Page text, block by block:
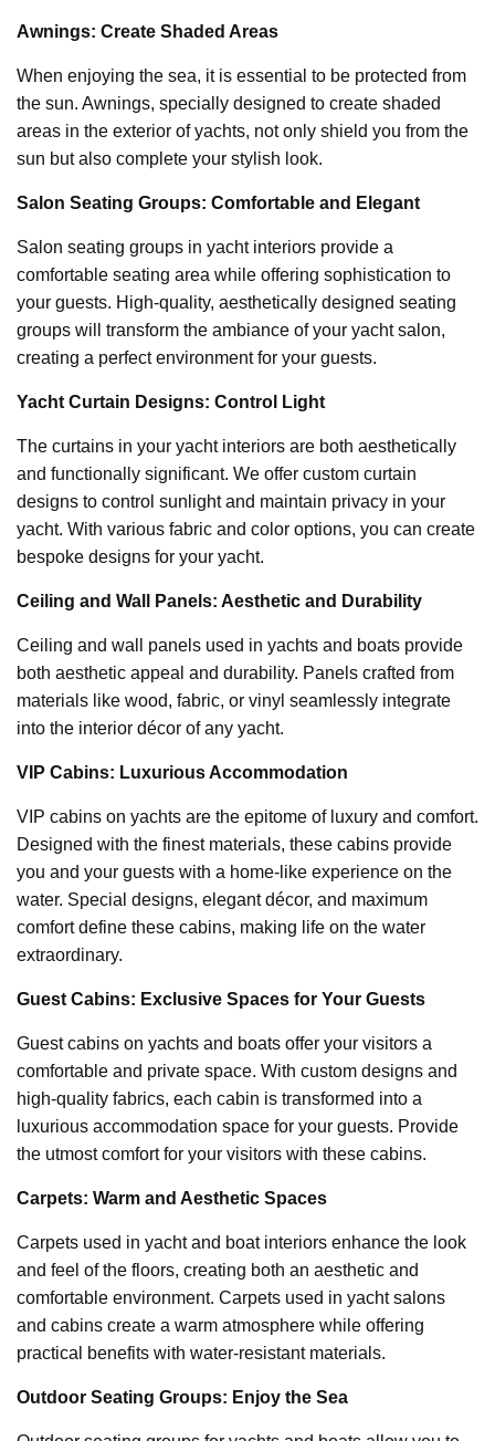
Awnings: Create Shaded Areas
When enjoying the sea, it is essential to be protected from
the sun. Awnings, specially designed to create shaded
areas in the exterior of yachts, not only shield you from the
sun but also complete your stylish look.
Salon Seating Groups: Comfortable and Elegant
Salon seating groups in yacht interiors provide a
comfortable seating area while offering sophistication to
your guests. High-quality, aesthetically designed seating
groups will transform the ambiance of your yacht salon,
creating a perfect environment for your guests.
Yacht Curtain Designs: Control Light
The curtains in your yacht interiors are both aesthetically
and functionally significant. We offer custom curtain
designs to control sunlight and maintain privacy in your
yacht. With various fabric and color options, you can create
bespoke designs for your yacht.
Ceiling and Wall Panels: Aesthetic and Durability
Ceiling and wall panels used in yachts and boats provide
both aesthetic appeal and durability. Panels crafted from
materials like wood, fabric, or vinyl seamlessly integrate
into the interior décor of any yacht.
VIP Cabins: Luxurious Accommodation
VIP cabins on yachts are the epitome of luxury and comfort.
Designed with the finest materials, these cabins provide
you and your guests with a home-like experience on the
water. Special designs, elegant décor, and maximum
comfort define these cabins, making life on the water
extraordinary.
Guest Cabins: Exclusive Spaces for Your Guests
Guest cabins on yachts and boats offer your visitors a
comfortable and private space. With custom designs and
high-quality fabrics, each cabin is transformed into a
luxurious accommodation space for your guests. Provide
the utmost comfort for your visitors with these cabins.
Carpets: Warm and Aesthetic Spaces
Carpets used in yacht and boat interiors enhance the look
and feel of the floors, creating both an aesthetic and
comfortable environment. Carpets used in yacht salons
and cabins create a warm atmosphere while offering
practical benefits with water-resistant materials.
Outdoor Seating Groups: Enjoy the Sea